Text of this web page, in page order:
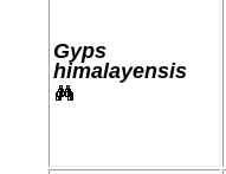
Gyps
himalayensis